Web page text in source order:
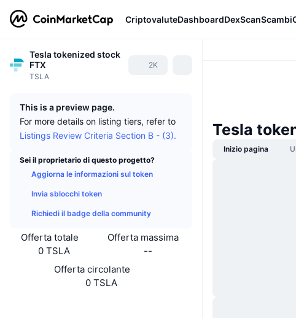
CriptovaluteDashboardDexScanScambi
Tesla tokenized stock
FTX
TSLA
2K
This is a preview page.
For more details on listing tiers, refer to
Listings Review Criteria Section B - (3).
Sei il proprietario di questo progetto?
Aggiorna le informazioni sul token
Invia sblocchi token
Richiedi il badge della community
Offerta totale
0 TSLA
Offerta massima
--
Offerta circolante
0 TSLA
Tesla
Inizio pagina